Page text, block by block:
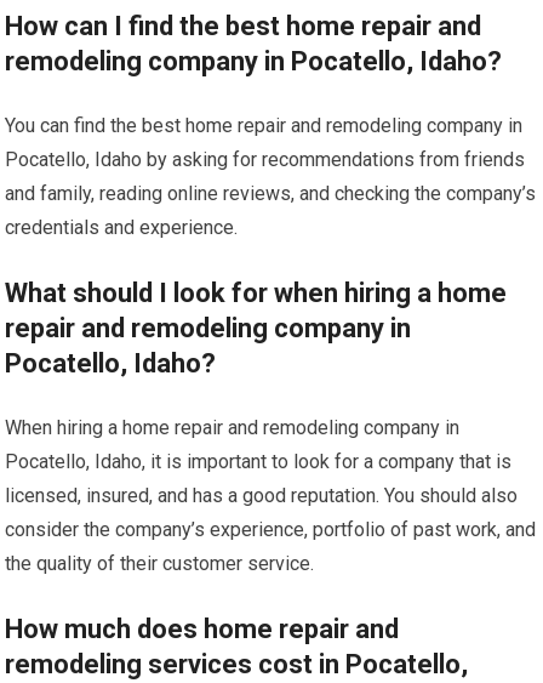
How can I find the best home repair and
remodeling company in Pocatello, Idaho?
You can find the best home repair and remodeling company in
Pocatello, Idaho by asking for recommendations from friends
and family, reading online reviews, and checking the company’s
credentials and experience.
What should I look for when hiring a home
repair and remodeling company in
Pocatello, Idaho?
When hiring a home repair and remodeling company in
Pocatello, Idaho, it is important to look for a company that is
licensed, insured, and has a good reputation. You should also
consider the company’s experience, portfolio of past work, and
the quality of their customer service.
How much does home repair and
remodeling services cost in Pocatello,